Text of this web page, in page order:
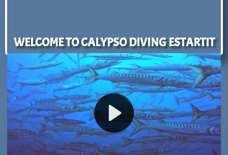
WELCOME TO CALYPSO DIVING ESTARTIT